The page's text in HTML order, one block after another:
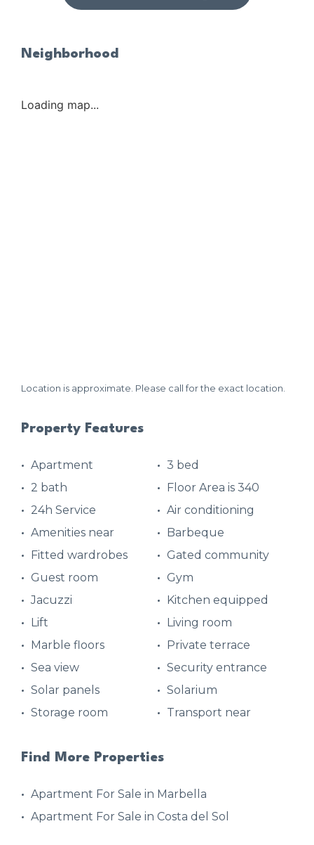
Neighborhood
Loading map...
Location is approximate. Please call for the exact location.
Property Features
Apartment
3 bed
2 bath
Floor Area is 340
24h Service
Air conditioning
Amenities near
Barbeque
Fitted wardrobes
Gated community
Guest room
Gym
Jacuzzi
Kitchen equipped
Lift
Living room
Marble floors
Private terrace
Sea view
Security entrance
Solar panels
Solarium
Storage room
Transport near
Find More Properties
Apartment For Sale in Marbella
Apartment For Sale in Costa del Sol